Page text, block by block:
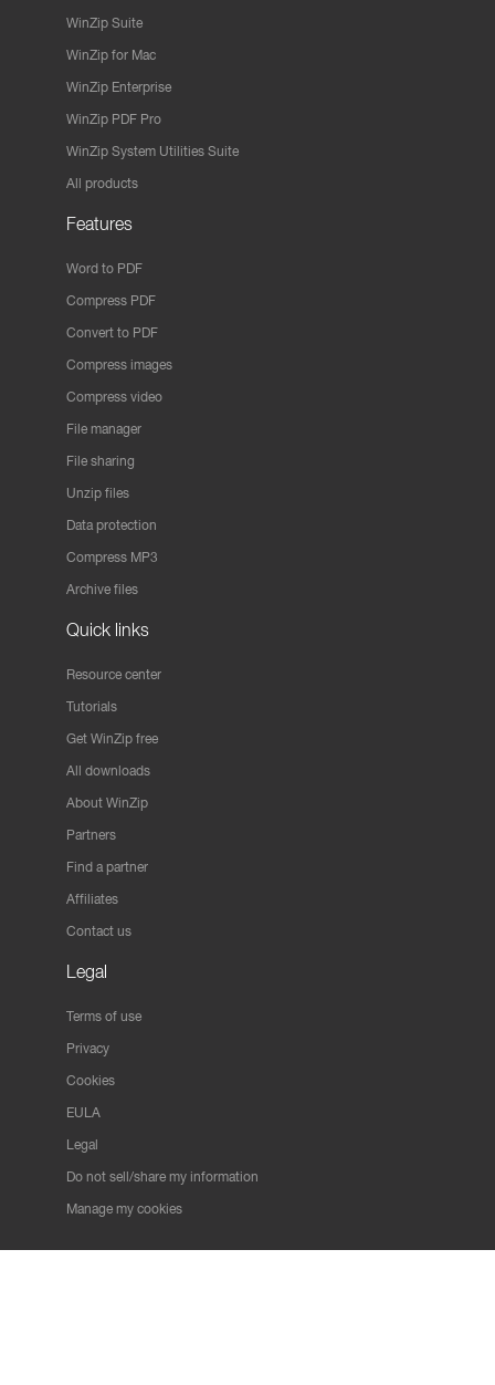
WinZip Suite
WinZip for Mac
WinZip Enterprise
WinZip PDF Pro
WinZip System Utilities Suite
All products
Features
Word to PDF
Compress PDF
Convert to PDF
Compress images
Compress video
File manager
File sharing
Unzip files
Data protection
Compress MP3
Archive files
Quick links
Resource center
Tutorials
Get WinZip free
All downloads
About WinZip
Partners
Find a partner
Affiliates
Contact us
Legal
Terms of use
Privacy
Cookies
EULA
Legal
Do not sell/share my information
Manage my cookies